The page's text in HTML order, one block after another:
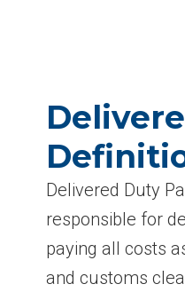
Delivered Duty
responsible for
paying all costs
and customs